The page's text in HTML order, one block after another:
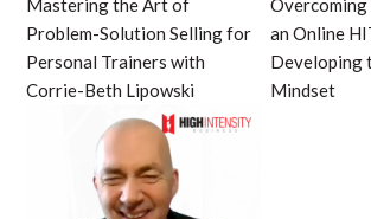
Mastering the Art of
Problem-Solution Selling for
Personal Trainers with
Corrie-Beth Lipowski
an Online
Developing
Mindset